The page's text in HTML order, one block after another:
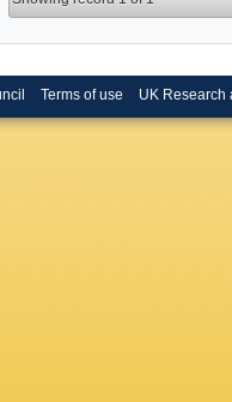
Terms of use UK Research